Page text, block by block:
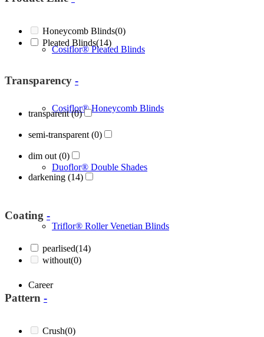
Cosiflor® Pleated Blinds
Cosiflor® Honeycomb Blinds
Duoflor® Double Shades
Triflor® Roller Venetian Blinds
Career
Honeycomb Blinds(0)
Pleated Blinds(14)
Transparency -
transparent(0)
semi-transparent (0)
dim out (0)
darkening (14)
Coating -
pearlised(14)
without(0)
Pattern -
Crush(0)